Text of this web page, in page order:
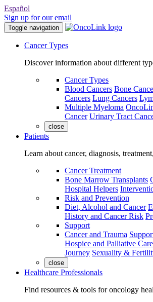
Español
Sign up for our email
Toggle navigation
Cancer Types
Discover information about different
Cancer Types
Blood Cancers Bone
Cancers Lung Cancers
Multiple Myeloma
Cancer Urinary Tract
close
Patients
Learn about cancer, diagnosis,
Cancer Treatment
Bone Marrow Transplants
Hospital Helpers
Risk and Prevention
Diet, Alcohol and Cancer
History and Cancer Risk
Support
Cancer and Trauma
Hospice and Palliative Care
Journey Sexuality &
close
Healthcare Professionals
Find resources & tools for oncology